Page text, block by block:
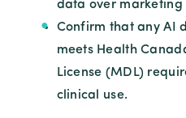
data over marketing
Confirm that any AI
meets Health
License (MDL)
clinical use.